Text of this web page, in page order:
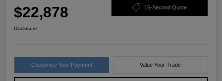
$22,878 15-Second Quote
Disclosure
Customize Your Payment Value Your Trade